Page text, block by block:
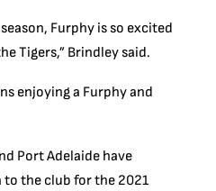
Furphy is so excited
Tigers,” Brindley said.
enjoying a Furphy and
Port Adelaide have
to the club for the 2021